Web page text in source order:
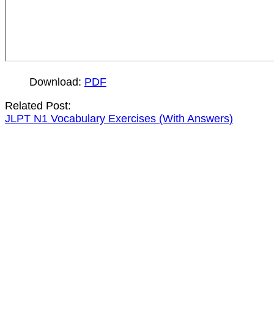
Download: PDF
Related Post:
JLPT N1 Vocabulary Exercises (With Answers)